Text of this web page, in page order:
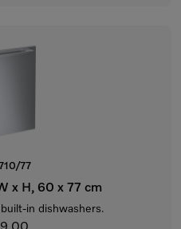
77
x H, 60 x 77 cm
in dishwashers.